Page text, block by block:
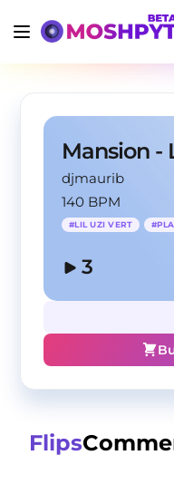
djmaurib
140 BPM
#LIL UZI VERT #
3
Flips